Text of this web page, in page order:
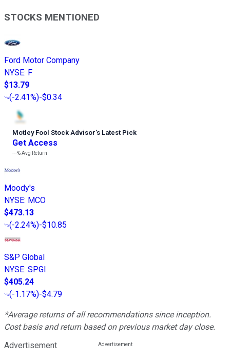
STOCKS MENTIONED
Ford Motor Company
NYSE: F
$13.79
(-2.41%)-$0.34
Motley Fool Stock Advisor’s Latest Pick
Get Access
---%Avg Return
Moody's
NYSE: MCO
$473.13
(-2.24%)-$10.85
S&P Global
NYSE: SPGI
$405.24
(-1.17%)-$4.79
*Average returns of all recommendations since inception.
Cost basis and return based on previous market day close.
Advertisement